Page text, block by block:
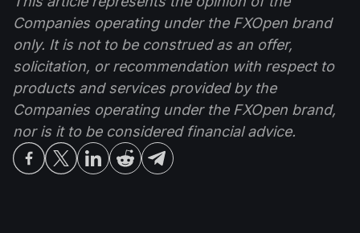
Companies operating under the FXOpen brand
only. It is not to be construed as an offer,
solicitation, or recommendation with respect to
products and services provided by the
Companies operating under the FXOpen brand,
nor is it to be considered financial advice.